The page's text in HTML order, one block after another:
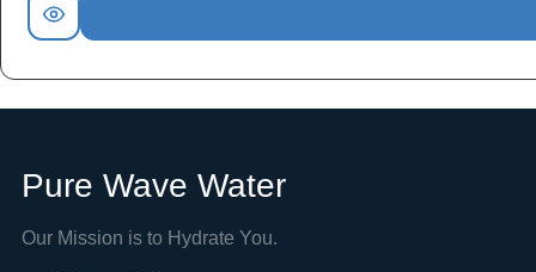
Pure Wave Water
Our Mission is to Hydrate You.